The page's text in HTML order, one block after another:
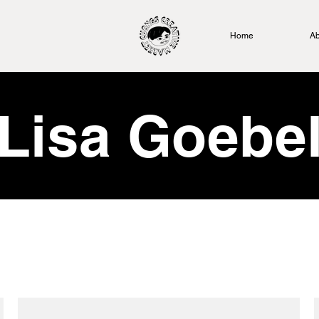
Home
Lisa Goebel